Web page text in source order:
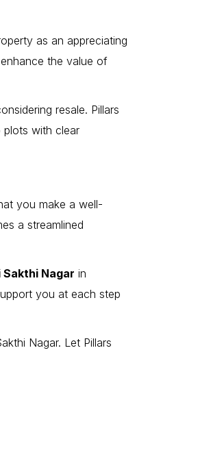
as an appreciating
the value of
resale. Pillars
plots with clear
you make a well-
a streamlined
Sakthi Nagar in
you at each step
Nagar. Let Pillars